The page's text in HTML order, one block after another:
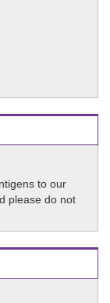
to our
please do not